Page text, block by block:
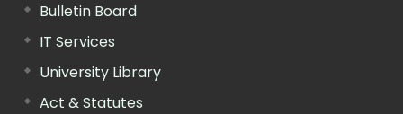
Bulletin Board
IT Services
University Library
Act & Statutes